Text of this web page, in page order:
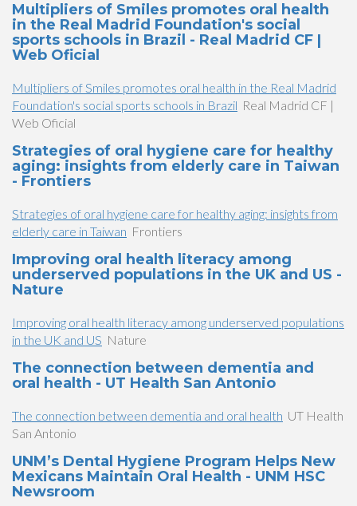
Multipliers of Smiles promotes oral health
in the Real Madrid Foundation's social
sports schools in Brazil - Real Madrid CF |
Web Oficial
Multipliers of Smiles promotes oral health in the Real Madrid
Foundation's social sports schools in Brazil Real Madrid CF |
Web Oficial
Strategies of oral hygiene care for healthy
aging: insights from elderly care in Taiwan
- Frontiers
Strategies of oral hygiene care for healthy aging: insights from
elderly care in Taiwan Frontiers
Improving oral health literacy among
underserved populations in the UK and US -
Nature
Improving oral health literacy among underserved populations
in the UK and US Nature
The connection between dementia and
oral health - UT Health San Antonio
The connection between dementia and oral health UT Health
San Antonio
UNM’s Dental Hygiene Program Helps New
Mexicans Maintain Oral Health - UNM HSC
Newsroom